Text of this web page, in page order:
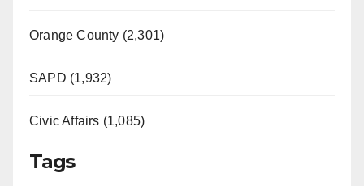
Orange County (2,301)
SAPD (1,932)
Civic Affairs (1,085)
Tags